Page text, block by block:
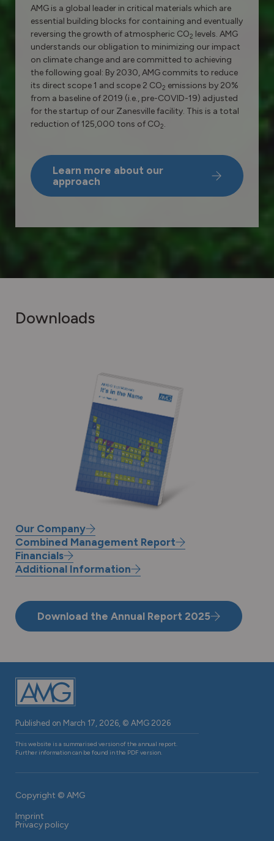
AMG is a global leader in critical materials which are
essential building blocks for containing and eventually
reversing the growth of atmospheric CO2 levels. AMG
understands our obligation to minimizing our impact
on climate change and are committed to achieving
the following goal: By 2030, AMG commits to reduce
its direct scope 1 and scope 2 CO2 emissions by 20%
from a baseline of 2019 (i.e., pre-COVID-19) adjusted
for the startup of our Zanesville facility. This is a total
reduction of 125,000 tons of CO2.
Learn more about our
approach
Downloads
Download
the
Annual
Report 2025
Our Company
Combined Management Report
Financials
Additional Information
Download the Annual Report 2025
Published on March 17, 2026, © AMG 2026
This website is a summarised version of the annual report.
Further information can be found in the PDF version.
Copyright © AMG
Footer
navigation
Imprint
Privacy policy